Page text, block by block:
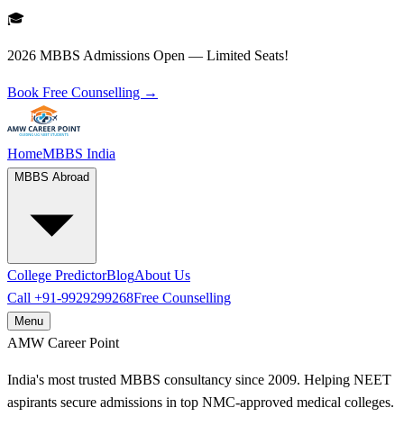
🎓
2026 MBBS Admissions Open — Limited Seats!
Book Free Counselling →
HomeMBBS India
MBBS Abroad
College PredictorBlogAbout Us
Call +91-9929299268Free Counselling
Menu
AMW Career Point
India's most trusted MBBS consultancy since 2009. Helping NEET
aspirants secure admissions in top NMC-approved medical colleges.